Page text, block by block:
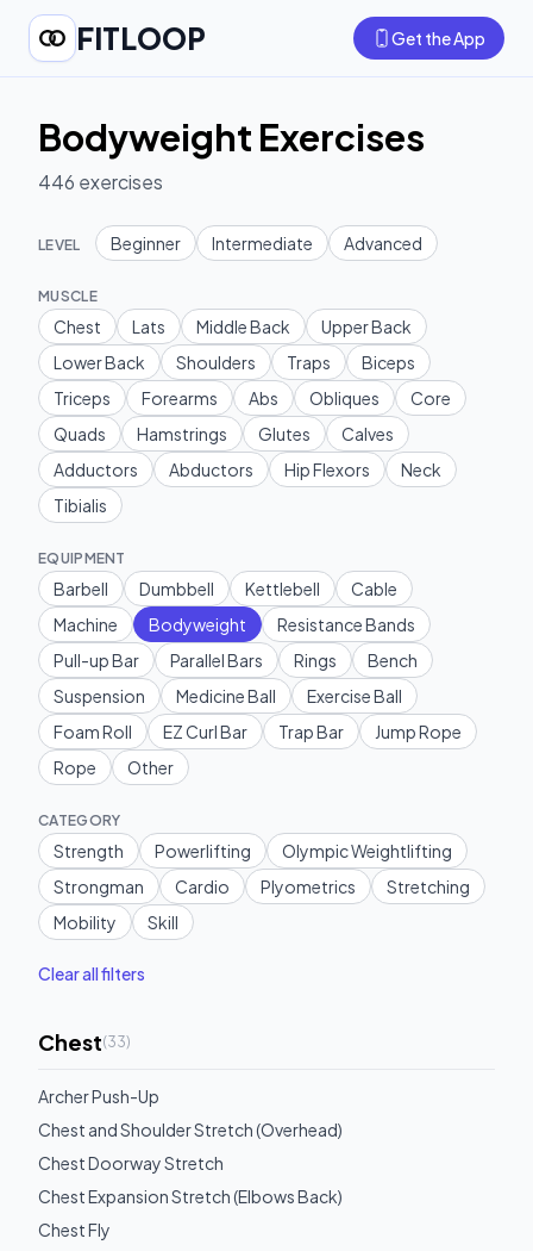
FITLOOP Get the App
Bodyweight Exercises
446 exercises
LEVEL Beginner Intermediate Advanced
MUSCLE
Chest Lats Middle Back
Upper Back
Lower Back
Shoulders Traps
Biceps
Triceps
Forearms Abs Obliques
Core
Quads
Hamstrings Glutes
Calves
Adductors
Abductors Hip Flexors
Neck
Tibialis
EQUIPMENT
Barbell Dumbbell Kettlebell
Cable
Machine
Bodyweight
Resistance Bands
Pull-up Bar
Parallel Bars Rings
Bench
Suspension
Medicine Ball
Exercise Ball
Foam Roll
EZ Curl Bar Trap Bar
Jump Rope
Rope
Other
CATEGORY
Strength Powerlifting
Olympic Weightlifting
Strongman
Cardio Plyometrics
Stretching
Mobility
Skill
Clear all filters
Chest(33)
Archer Push-Up
Chest and Shoulder Stretch (Overhead)
Chest Doorway Stretch
Chest Expansion Stretch (Elbows Back)
Chest Fly